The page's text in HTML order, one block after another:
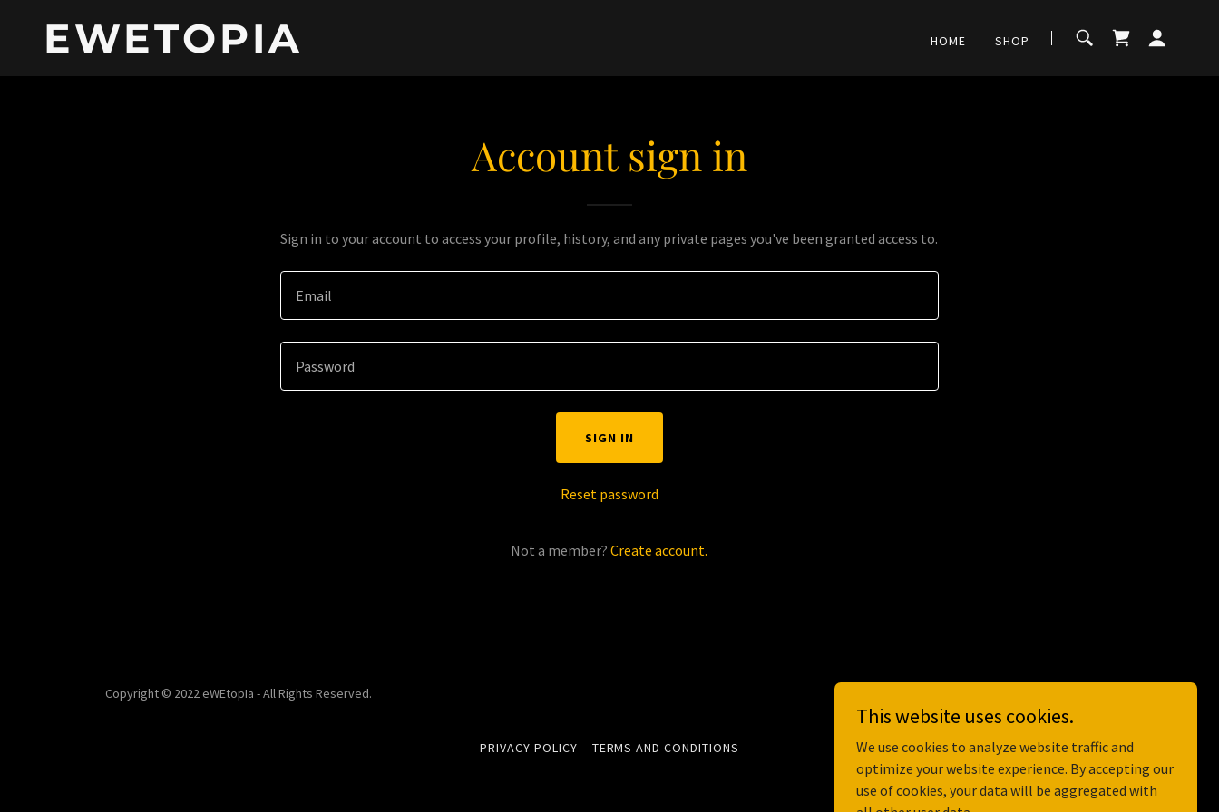
EWETOPIA HOME SHOP
Account sign in
Sign in to your account to access your profile, history, and any private pages you've been granted access to.
SIGN IN
Reset password
Not a member? Create account.
Copyright © 2022 eWEtopIa - All Rights Reserved.
PRIVACY POLICY TERMS AND CONDITIONS
This website uses cookies.
We use cookies to analyze website traffic and
optimize your website experience. By accepting our
use of cookies, your data will be aggregated with